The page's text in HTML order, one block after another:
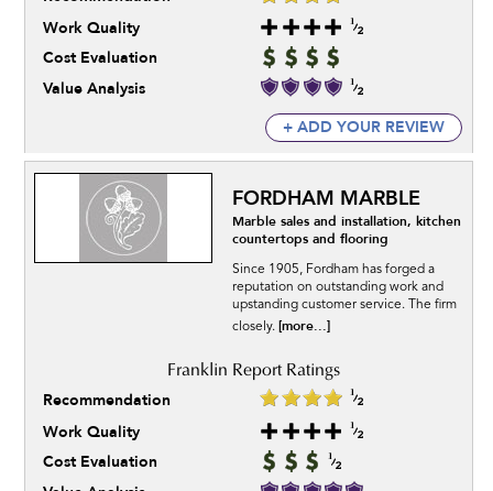
Work Quality
Cost Evaluation
Value Analysis
+ ADD YOUR REVIEW
FORDHAM MARBLE
Marble sales and installation, kitchen
countertops and flooring
Since 1905, Fordham has forged a
reputation on outstanding work and
upstanding customer service. The firm
closely. [more...]
Recommendation
Work Quality
Cost Evaluation